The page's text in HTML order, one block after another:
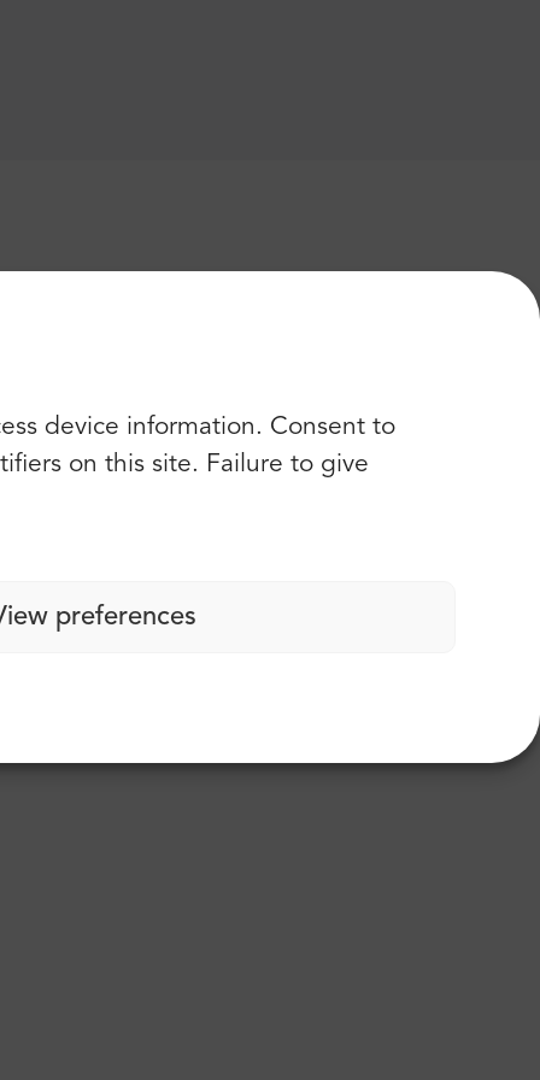
device information. Consent to
on this site. Failure to give
preferences